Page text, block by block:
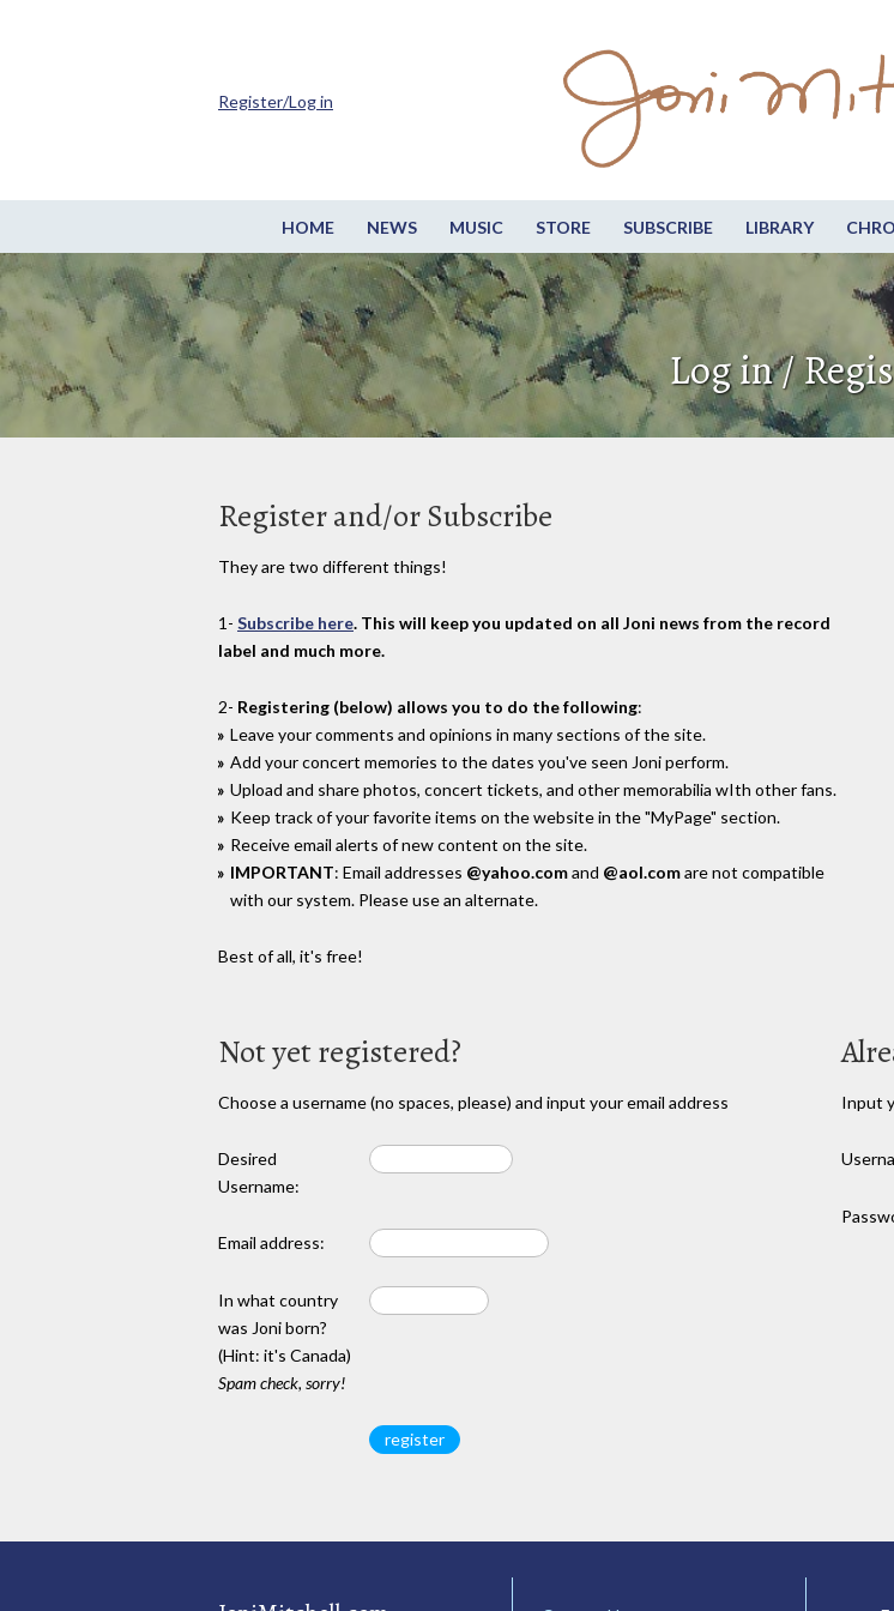
HOME NEWS MUSIC STORE SUBSCRIBE LIBRARY
Register/Log in
Log in /
Register and/or Subscribe
They are two different things!
1- Subscribe here. This will keep you updated on all Joni news from the record
label and much more.
2- Registering (below) allows you to do the following:
Leave your comments and opinions in many sections of the site.
Add your concert memories to the dates you've seen Joni perform.
Upload and share photos, concert tickets, and other memorabilia wIth other fans.
Keep track of your favorite items on the website in the "MyPage" section.
Receive email alerts of new content on the site.
IMPORTANT: Email addresses @yahoo.comand @aol.comare not compatible
with our system. Please use an alternate.
Best of all, it's free!
Not yet registered?
Choose a username (no spaces, please) and input your email address
Desired
Username:
Email address:
In what country
was Joni born?
(Hint: it's Canada)
Spam check, sorry!
Input